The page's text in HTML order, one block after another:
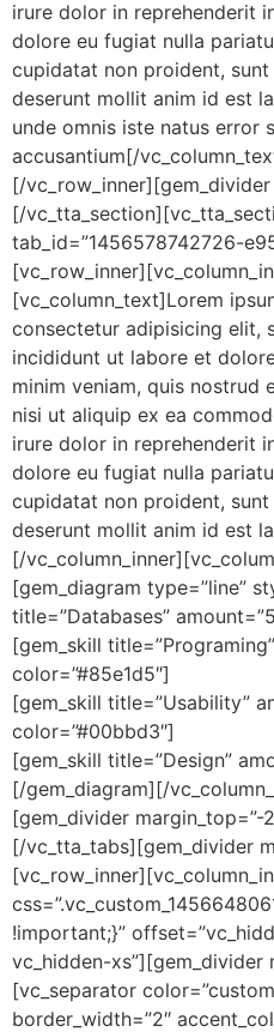
irure dolor in reprehenderit
dolore eu fugiat nulla
cupidatat non proident,
deserunt mollit anim id est
unde omnis iste natus error
accusantium[/
[/vc_row_inner][gem_divider
[/
tab_id=”1456578742726-
[vc_column_text]Lorem
consectetur adipisicing elit,
incididunt ut labore et
minim veniam, quis nostrud
nisi ut aliquip ex ea
irure dolor in reprehenderit
dolore eu fugiat nulla
cupidatat non proident,
deserunt mollit anim id est
[/
[gem_diagram type=”line”
title=”Databases”
[gem_skill
color=”#85e1d5″]
[gem_skill title=”Usability”
color=”#00bbd3″]
[gem_skill title=”Design”
[/gem_diagram][/
[gem_divider margin_top=”-
[/vc_tta_tabs][gem_divider
!important;}”
vc_hidden-xs”][gem_divider
[vc_separator
border_width=”2″